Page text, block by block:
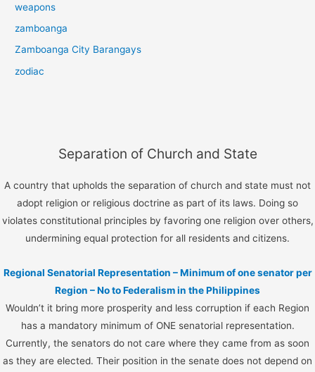
weapons
zamboanga
Zamboanga City Barangays
zodiac
Separation of Church and State
A country that upholds the separation of church and state must not
adopt religion or religious doctrine as part of its laws. Doing so
violates constitutional principles by favoring one religion over others,
undermining equal protection for all residents and citizens.
Regional Senatorial Representation – Minimum of one senator per
Region – No to Federalism in the Philippines
Wouldn’t it bring more prosperity and less corruption if each Region
has a mandatory minimum of ONE senatorial representation.
Currently, the senators do not care where they came from as soon
as they are elected. Their position in the senate does not depend on